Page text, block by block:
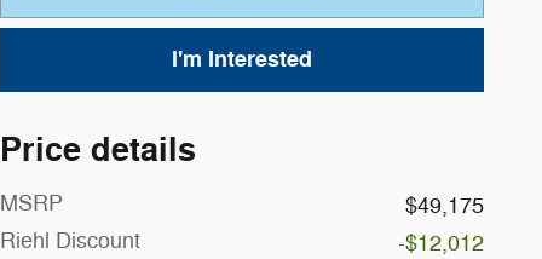
I'm Interested
Price details
MSRP
$49,175
Riehl Discount
-$12,012